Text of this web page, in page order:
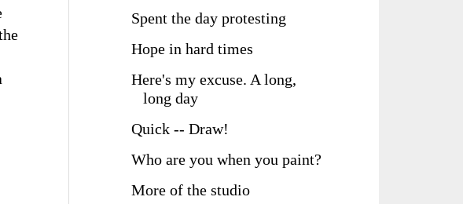
Spent the day protesting
Hope in hard times
Here's my excuse. A long,
long day
Quick -- Draw!
Who are you when you paint?
More of the studio